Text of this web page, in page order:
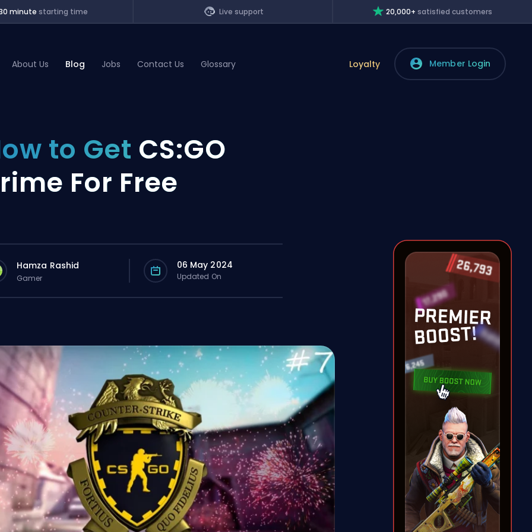
minute starting time Live support 20,000+ satisfied customers
About Us Blog Jobs Contact Us Glossary Loyalty Member Login
to Get CS:GO
For Free
Hamza Rashid
Gamer
06 May 2024
Updated On